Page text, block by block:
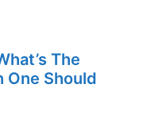
The
One Should